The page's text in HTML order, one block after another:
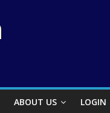
ABOUT US LOGIN